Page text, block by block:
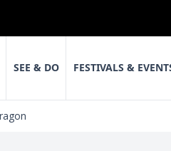
SEE & DO FESTIVALS &